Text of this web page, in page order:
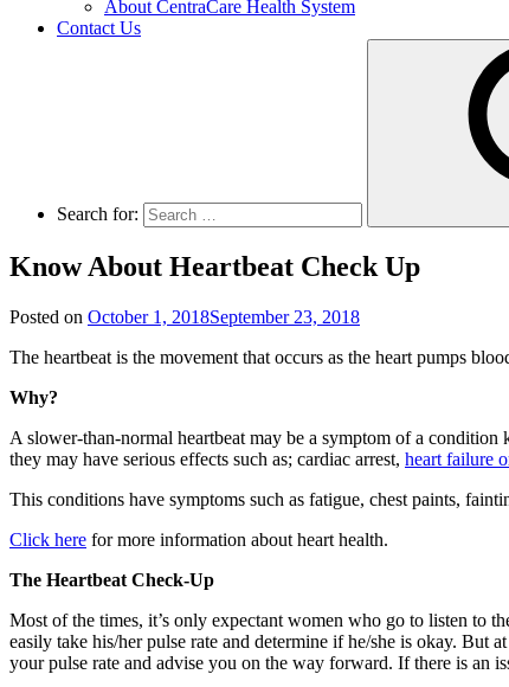
About CentraCare Health System
Contact Us
Search for:
Know About Heartbeat Check Up
Posted on October 1, 2018September 23, 2018
The heartbeat is the movement that occurs as the heart pumps
Why?
A slower-than-normal heartbeat may be a symptom of a
they may have serious effects such as; cardiac arrest, heart failure
This conditions have symptoms such as fatigue, chest paints,
Click here for more information about heart health.
The Heartbeat Check-Up
Most of the times, it’s only expectant women who go to listen to
easily take his/her pulse rate and determine if he/she is okay. But
your pulse rate and advise you on the way forward. If there is an